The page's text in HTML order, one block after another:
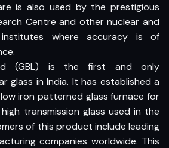
is also used by the prestigious
Centre and other nuclear and
where accuracy is of
(GBL) is the first and only
glass in India. It has established a
iron patterned glass furnace for
transmission glass used in the
of this product include leading
companies worldwide. This